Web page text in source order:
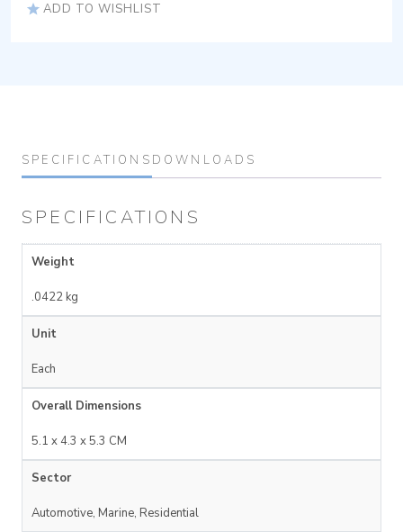
ADD TO WISHLIST
SPECIFICATIONS DOWNLOADS
SPECIFICATIONS
Weight
.0422 kg
Unit
Each
Overall Dimensions
5.1 x 4.3 x 5.3 CM
Sector
Automotive, Marine, Residential